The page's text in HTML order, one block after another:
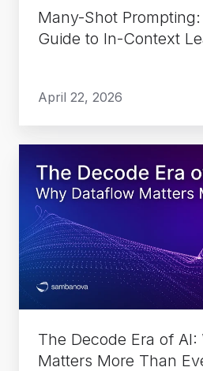
Context
Learning
Many-Shot
Guide to In-Context
April 22, 2026
Decode
Era
of
AI:
Why
Dataflow
Matters
More
Than
The Decode Era of
Matters More Than